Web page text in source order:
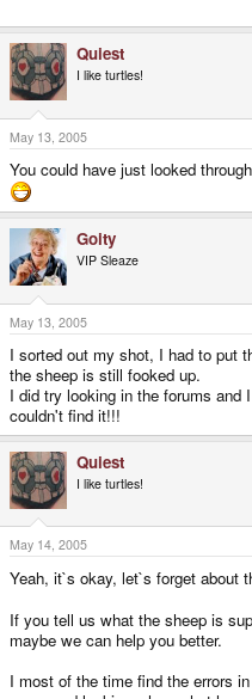
Thats how it works for me.
Didn`t take a closer look at your
so I don`t know if something else is
Quiest
I like turtles!
May 13, 2005
You could have just looked
Goity
VIP Sleaze
May 13, 2005
I sorted out my shot, I had to put
the sheep is still fooked up.
I did try looking in the forums and
couldn't find it!!!
Quiest
I like turtles!
May 14, 2005
Yeah, it`s okay, let`s forget about
If you tell us what the sheep is
maybe we can help you better.
I most of the time find the errors